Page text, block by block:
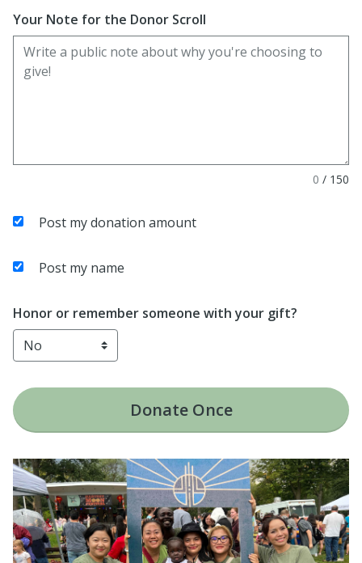
Your Note for the Donor Scroll
0 / 150
Post my donation amount
Post my name
Honor or remember someone with your gift?
DonateOnce